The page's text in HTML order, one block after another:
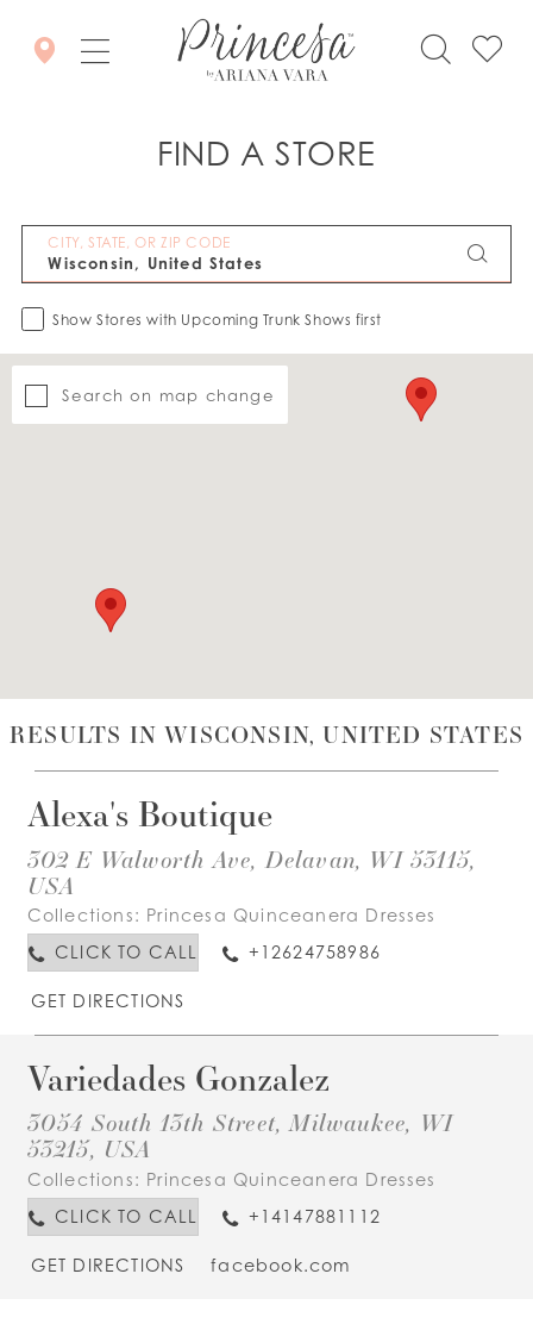
WISHLIST
FIND A STORE
CITY, STATE, OR ZIP CODE
Show Stores with Upcoming Trunk Shows first
Search on map change
RESULTS IN WISCONSIN, UNITED STATES
Alexa's Boutique
302 E Walworth Ave, Delavan, WI 53115,
USA
Collections: Princesa Quinceanera Dresses
CLICK TO CALL
+12624758986
GET DIRECTIONS
Variedades Gonzalez
3054 South 13th Street, Milwaukee, WI
53215, USA
Collections: Princesa Quinceanera Dresses
CLICK TO CALL
+14147881112
GET DIRECTIONS facebook.com